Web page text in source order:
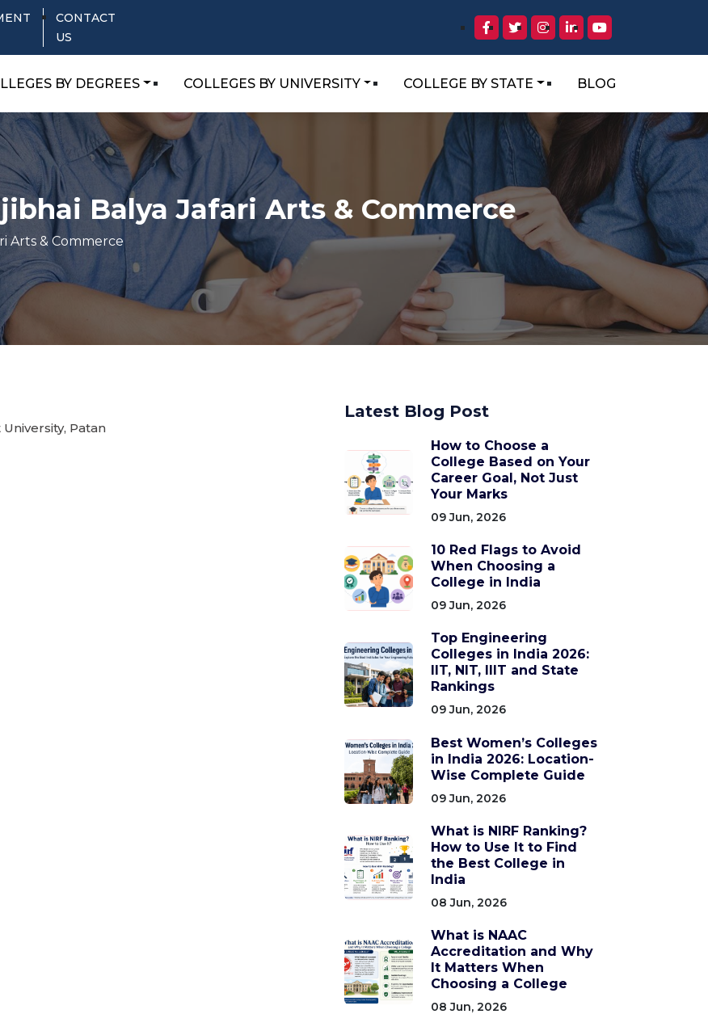
CONTACT
US
BY DEGREES COLLEGES BY UNIVERSITY COLLEGE BY STATE BLOG
Balya Jafari Arts & Commerce
Arts & Commerce
Patan
Latest Blog Post
How to Choose a
College Based on Your
Career Goal, Not Just
Your Marks
09 Jun, 2026
10 Red Flags to Avoid
When Choosing a
College in India
09 Jun, 2026
Top Engineering
Colleges in India 2026:
IIT, NIT, IIIT and State
Rankings
09 Jun, 2026
Best Women’s Colleges
in India 2026: Location-
Wise Complete Guide
09 Jun, 2026
What is NIRF Ranking?
How to Use It to Find
the Best College in
India
08 Jun, 2026
What is NAAC
Accreditation and Why
It Matters When
Choosing a College
08 Jun, 2026